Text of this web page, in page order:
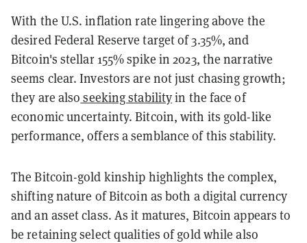
With the U.S. inflation rate lingering above the
desired Federal Reserve target of 3.35%, and
Bitcoin's stellar 155% spike in 2023, the narrative
seems clear. Investors are not just chasing growth;
they are also seeking stabilityin the face of
economic uncertainty. Bitcoin, with its gold-like
performance, offers a semblance of this stability.
The Bitcoin-gold kinship highlights the complex,
shifting nature of Bitcoin as both a digital currency
and an asset class. As it matures, Bitcoin appears to
be retaining select qualities of gold while also